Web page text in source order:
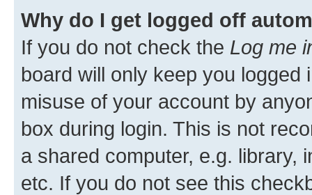
Why do I get logged off
If you do not check the Log me
board will only keep you
misuse of your account by
box during login. This is not
a shared computer, e.g. library,
etc. If you do not see this